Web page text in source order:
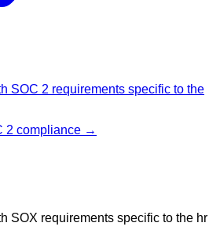
SOC 2 requirements specific to the
2 compliance →
SOX requirements specific to the hr